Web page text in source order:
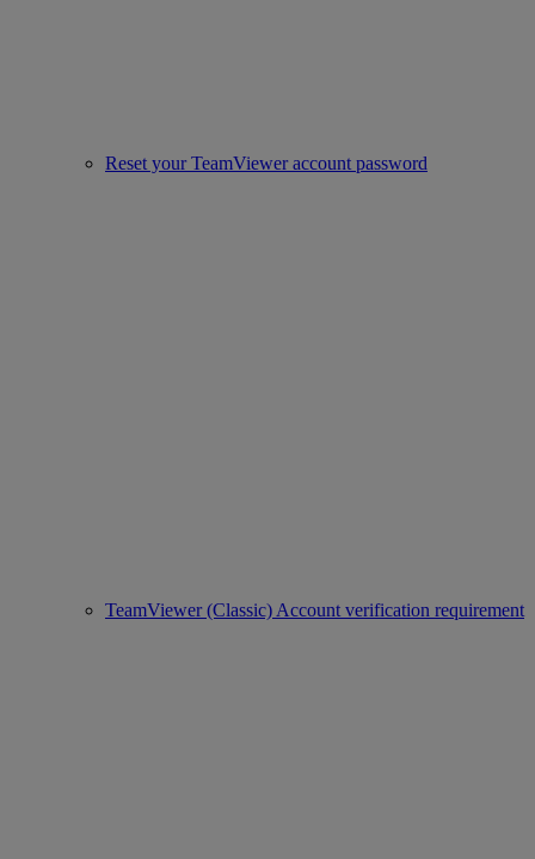
Reset your TeamViewer account password
TeamViewer (Classic) Account verification requirement